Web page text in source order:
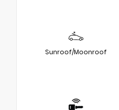
Sunroof/Moonroof